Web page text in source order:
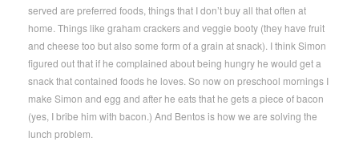
served are preferred foods, things that I don’t buy all that often at
home. Things like graham crackers and veggie booty (they have fruit
and cheese too but also some form of a grain at snack). I think Simon
figured out that if he complained about being hungry he would get a
snack that contained foods he loves. So now on preschool mornings I
make Simon and egg and after he eats that he gets a piece of bacon
(yes, I bribe him with bacon.) And Bentos is how we are solving the
lunch problem.